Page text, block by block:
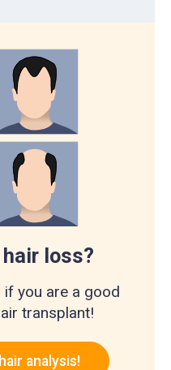
loss?
if you are a good
transplant!
analysis!